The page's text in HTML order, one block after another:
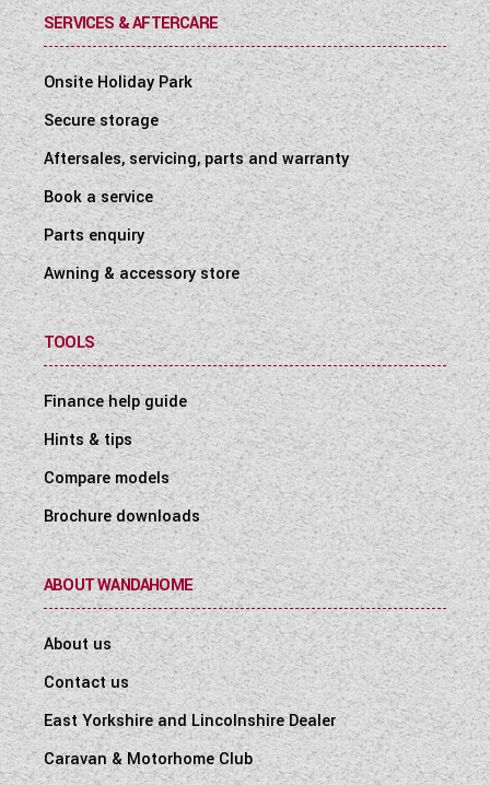
SERVICES & AFTERCARE
Onsite Holiday Park
Secure storage
Aftersales, servicing, parts and warranty
Book a service
Parts enquiry
Awning & accessory store
TOOLS
Finance help guide
Hints & tips
Compare models
Brochure downloads
ABOUT WANDAHOME
About us
Contact us
East Yorkshire and Lincolnshire Dealer
Caravan & Motorhome Club